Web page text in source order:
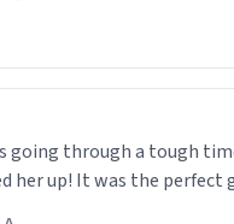
going through a tough
her up! It was the perfect